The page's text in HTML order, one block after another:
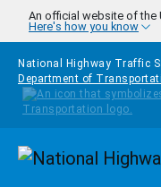
Skip to main content
An official website of the
Here's how you know
National Highway Traffic
Department of